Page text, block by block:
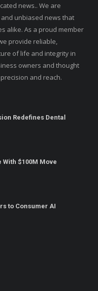
news.. We are
unbiased news that
alike. As a proud member
provide reliable,
of life and integrity in
owners and thought
and reach.
Redefines Dental
$100M Move
to Consumer AI